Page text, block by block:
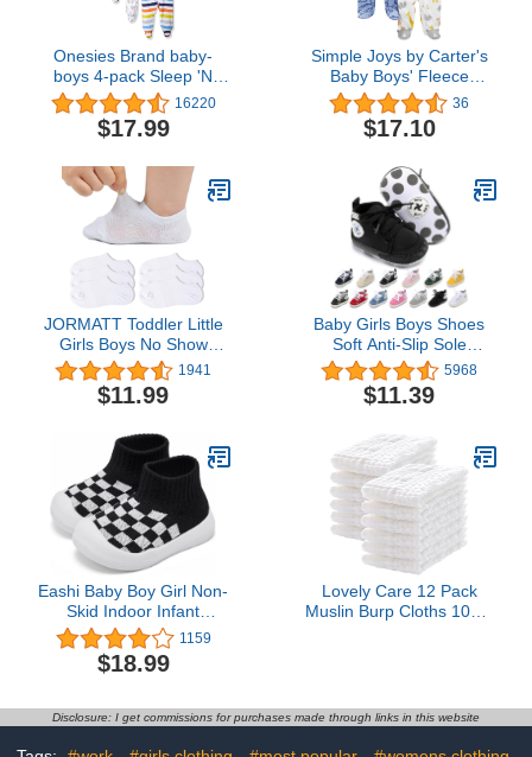
Onesies Brand baby-
boys 4-pack Sleep 'N
Play Footies16220
$17.99
Simple Joys by Carter's
Baby Boys' Fleece
Footed Sleep and Play,
Pack of 2
36
$17.10
JORMATT Toddler Little
Girls Boys No Show
Socks Cotton Anti Slip
Low Cut Socks With
Grips 6 Pairs
1941
$11.99
Baby Girls Boys Shoes
Soft Anti-Slip Sole
Newborn First Walkers
Star High Top Canvas
Denim Unisex Infant
5968
$11.39
Eashi Baby Boy Girl Non-
Skid Indoor Infant
Walking Shoes
Breathable Warm Elastic
Sock Shoes with Memory
Outdoor Sneakers
1159
$18.99
Lovely Care 12 Pack
Muslin Burp Cloths 100%
Disclosure: I get commissions for purchases made through links in this website